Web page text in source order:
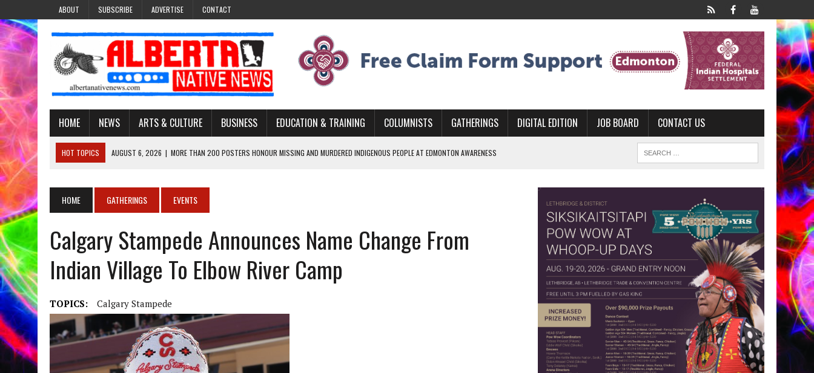
ABOUT SUBSCRIBE ADVERTISE CONTACT
HOME NEWS ARTS & CULTURE BUSINESS EDUCATION & TRAINING COLUMNISTS GATHERINGS DIGITAL EDITION JOB BOARD CONTACT US
HOT TOPICS AUGUST 6, 2026 | MORE THAN 200 POSTERS HONOUR MISSING AND MURDERED INDIGENOUS PEOPLE AT EDMONTON AWARENESS
AUGUST 3, 2026 | LAWYER RAISES CONCERNS OVER CHANGES TO RECONCILIATION PROGRAMS WITHIN ALBERTA’S LEGAL PROFESSION
AUGUST 3, 2026
TREATY 8 FIRST NATIONS COMES OUT OF 2026 AGM WITH NEW NAME, WATER AGREEMENT WITH DENE NATION
AUGUST 6, 2026
MAKE THIS AND THEY WILL REMEMBER’: TISHNA MARLOWE’S DENE COUTURE CARRIES GENERATIONS OF SURVIVAL
HOME GATHERINGS EVENTS
Calgary Stampede Announces Name Change From
Indian Village To Elbow River Camp
TOPICS: Calgary Stampede